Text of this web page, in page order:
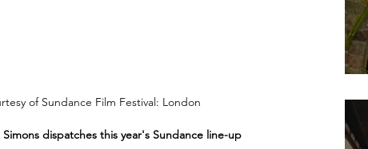
of Sundance Film Festival: London
dispatches this year's Sundance line-up